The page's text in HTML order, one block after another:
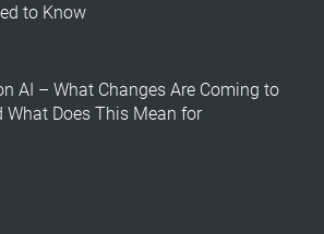
to Know
AI – What Changes Are Coming to
What Does This Mean for